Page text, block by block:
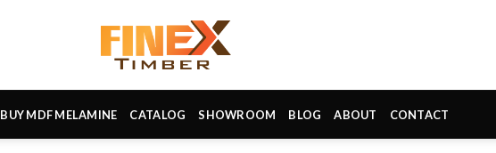
BUY MDF MELAMINE CATALOG SHOWROOM BLOG ABOUT CONTACT